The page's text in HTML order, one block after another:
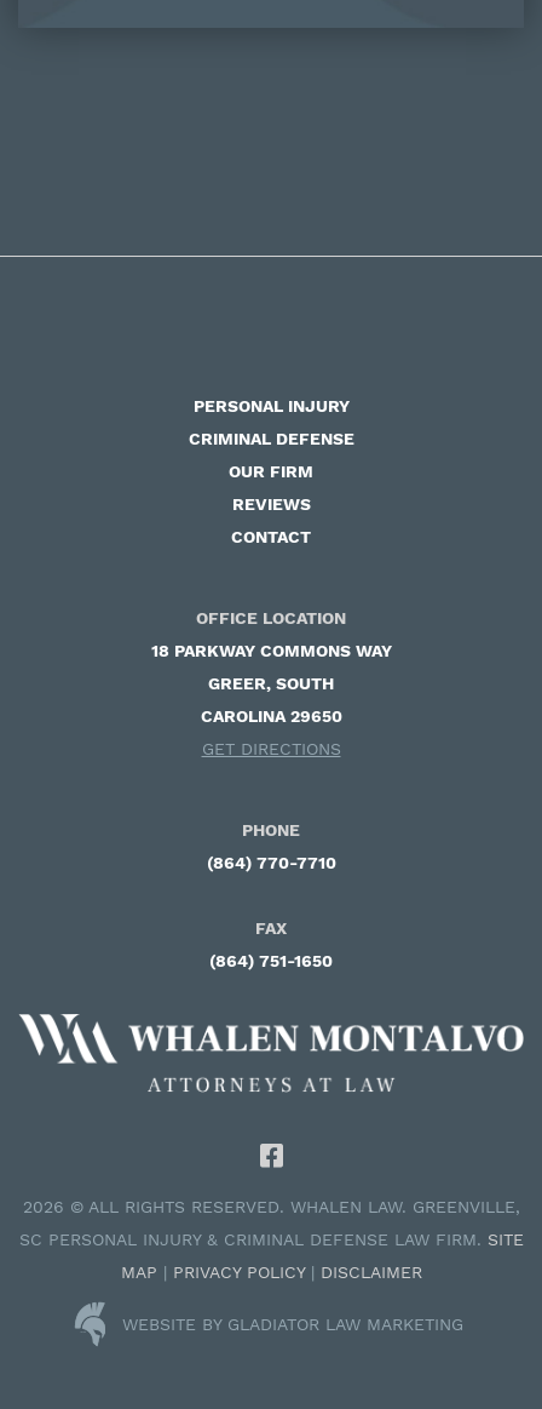
PERSONAL INJURY
CRIMINAL DEFENSE
OUR FIRM
REVIEWS
CONTACT
OFFICE LOCATION
18 PARKWAY COMMONS WAY ​
GREER, SOUTH
CAROLINA 29650
GET DIRECTIONS
PHONE
(864) 770-7710
FAX
(864) 751-1650
2026 © ALL RIGHTS RESERVED. WHALEN LAW. GREENVILLE,
SC PERSONAL INJURY & CRIMINAL DEFENSE LAW FIRM. SITE
MAP | PRIVACY POLICY| DISCLAIMER
WEBSITE BY GLADIATOR LAW MARKETING